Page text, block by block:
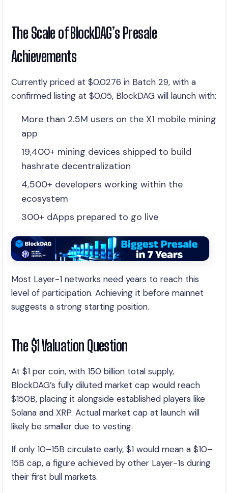
The Scale of BlockDAG’s Presale
Achievements
Currently priced at $0.0276 in Batch 29, with a
confirmed listing at $0.05, BlockDAG will launch with:
More than 2.5M users on the X1 mobile mining
app
19,400+ mining devices shipped to build
hashrate decentralization
4,500+ developers working within the
ecosystem
300+ dApps prepared to go live
Most Layer-1 networks need years to reach this
level of participation. Achieving it before mainnet
suggests a strong starting position.
The $1 Valuation Question
At $1 per coin, with 150 billion total supply,
BlockDAG’s fully diluted market cap would reach
$150B, placing it alongside established players like
Solana and XRP. Actual market cap at launch will
likely be smaller due to vesting.
If only 10–15B circulate early, $1 would mean a $10–
15B cap, a figure achieved by other Layer-1s during
their first bull markets.